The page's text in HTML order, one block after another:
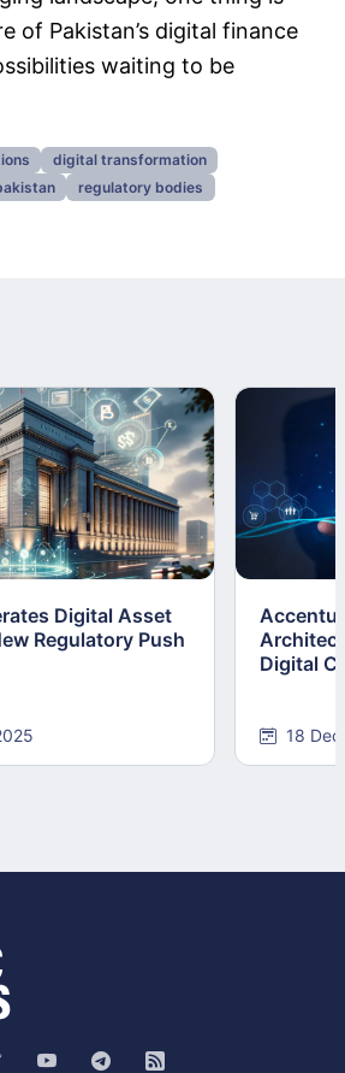
of Pakistan’s digital finance
waiting to be
digital transformation
regulatory bodies
Digital Asset
Regulatory Push
Digital
18